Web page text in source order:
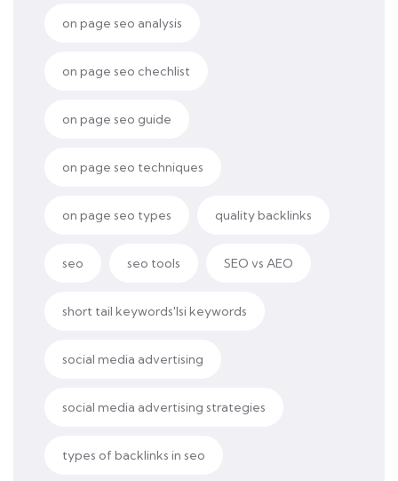
on page seo analysis
on page seo chechlist
on page seo guide
on page seo techniques
on page seo types quality backlinks
seo seo tools SEO vs AEO
short tail keywords'lsi keywords
social media advertising
social media advertising strategies
types of backlinks in seo